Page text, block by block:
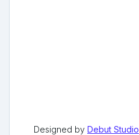
Designed by Debut Studio